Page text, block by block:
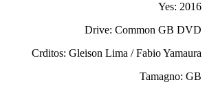
Yes: 2016
Drive: Common GB DVD
Crditos: Gleison Lima / Fabio Yamaura
Tamagno: GB